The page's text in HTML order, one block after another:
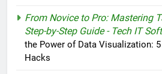
From Novice to Pro: Mastering
Step-by-Step Guide - Tech IT
the Power of Data Visualization:
Hacks